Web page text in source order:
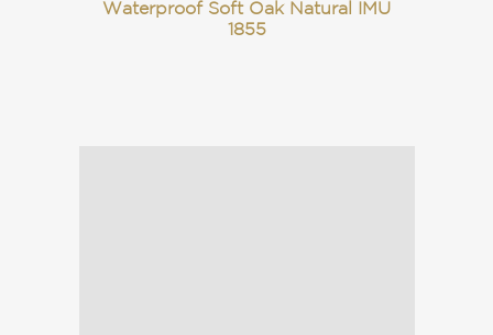
Waterproof Soft Oak Natural IMU
1855